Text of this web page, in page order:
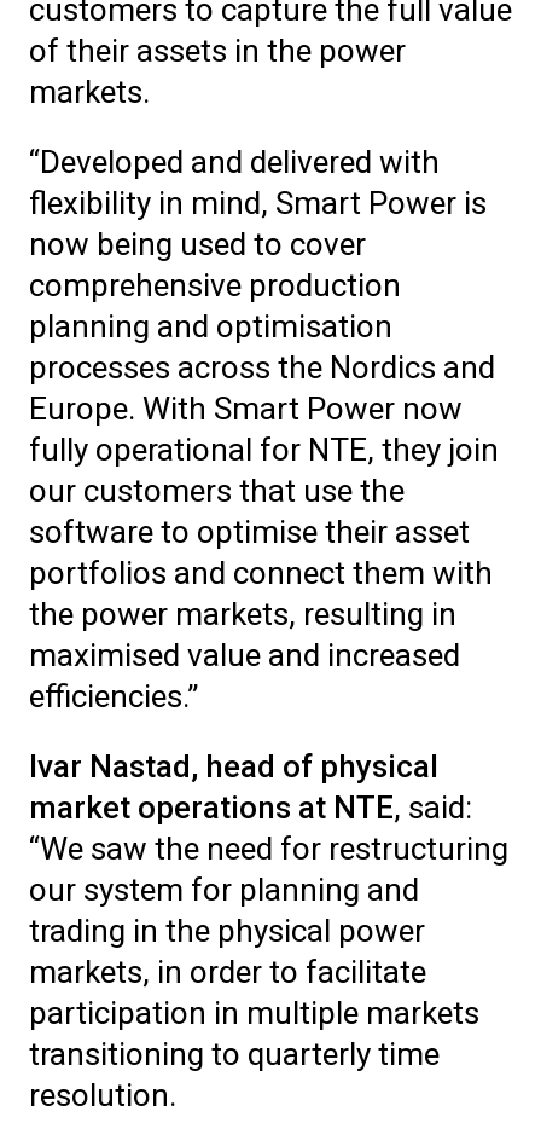
customers to capture the full value
of their assets in the power
markets.
“Developed and delivered with
flexibility in mind, Smart Power is
now being used to cover
comprehensive production
planning and optimisation
processes across the Nordics and
Europe. With Smart Power now
fully operational for NTE, they join
our customers that use the
software to optimise their asset
portfolios and connect them with
the power markets, resulting in
maximised value and increased
efficiencies.”
Ivar Nastad, head of physical
market operations at NTE, said:
“We saw the need for restructuring
our system for planning and
trading in the physical power
markets, in order to facilitate
participation in multiple markets
transitioning to quarterly time
resolution.